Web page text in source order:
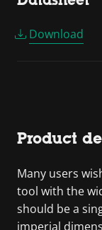
Download
Product
Many users
tool with the
should be a
imperial